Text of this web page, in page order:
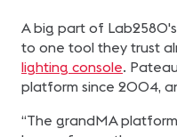
A big part of
to one tool they trust
lighting console.
platform since 2004,
“The grandMA